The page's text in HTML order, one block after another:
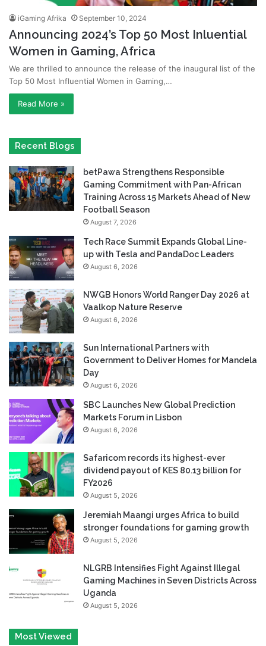
iGaming Afrika September 10, 2024
Announcing 2024’s Top 50 Most Inluential
Women in Gaming, Africa
We are thrilled to announce the release of the inaugural list of the
Top 50 Most Influential Women in Gaming,…
Read More »
Recent Blogs
betPawa Strengthens Responsible
Gaming Commitment with Pan-African
Training Across 15 Markets Ahead of New
Football Season
August 7, 2026
Tech Race Summit Expands Global Line-
up with Tesla and PandaDoc Leaders
August 6, 2026
NWGB Honors World Ranger Day 2026 at
Vaalkop Nature Reserve
August 6, 2026
Sun International Partners with
Government to Deliver Homes for Mandela
Day
August 6, 2026
SBC Launches New Global Prediction
Markets Forum in Lisbon
August 6, 2026
Safaricom records its highest-ever
dividend payout of KES 80.13 billion for
FY2026
August 5, 2026
Jeremiah Maangi urges Africa to build
stronger foundations for gaming growth
August 5, 2026
NLGRB Intensifies Fight Against Illegal
Gaming Machines in Seven Districts Across
Uganda
August 5, 2026
Most Viewed